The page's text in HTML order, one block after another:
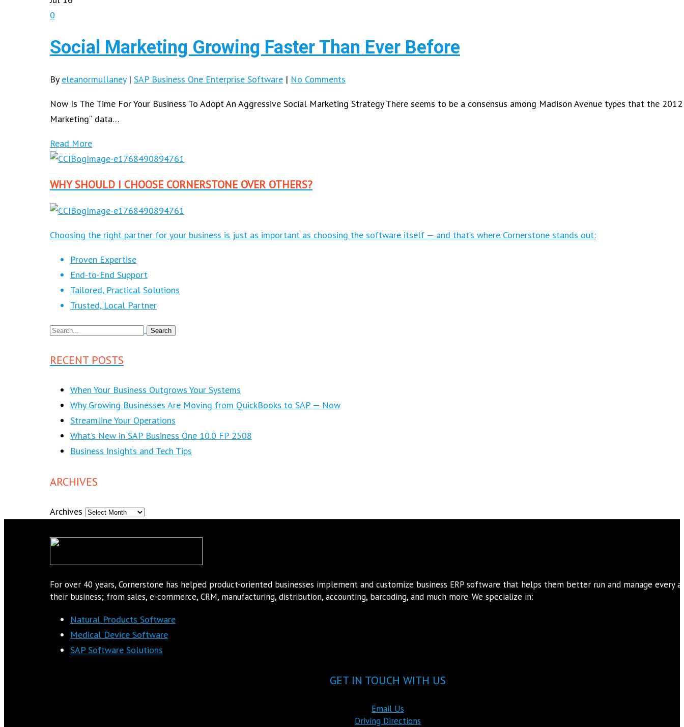
0
Social Marketing Growing Faster Than Ever Before
By eleanormullaney | SAP Business One Enterprise Software | No Comments
Now Is The Time For Your Business To Adopt An Aggressive Social Marketing Strategy There seems to be a consensus among Madison Avenue types that the 2012
Marketing“ data…
Read More
WHY SHOULD I CHOOSE CORNERSTONE OVER OTHERS?
Choosing the right partner for your business is just as important as choosing the software itself — and that’s where Cornerstone stands out:
Proven Expertise
End-to-End Support
Tailored, Practical Solutions
Trusted, Local Partner
RECENT POSTS
When Your Business Outgrows Your Systems
Why Growing Businesses Are Moving from QuickBooks to SAP — Now
Streamline Your Operations
What’s New in SAP Business One 10.0 FP 2508
Business Insights and Tech Tips
ARCHIVES
Archives
For over 40 years, Cornerstone has helped product-oriented businesses implement and customize business ERP software that helps them better run and manage every
their business; from sales, e-commerce, CRM, manufacturing, distribution, accounting, barcoding, and much more. We specialize in:
Natural Products Software
Medical Device Software
SAP Software Solutions
GET IN TOUCH WITH US
Email Us
Driving Directions